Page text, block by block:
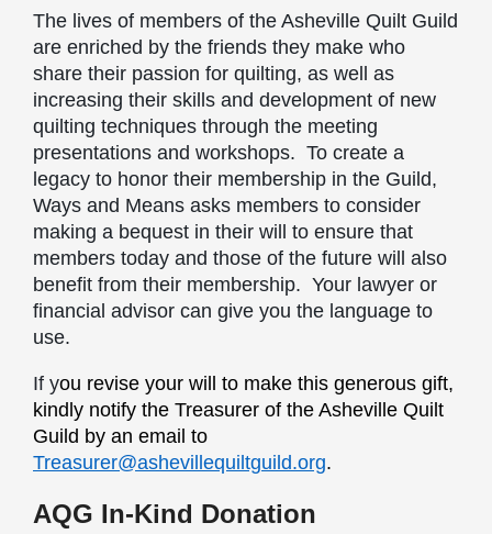
The lives of members of the Asheville Quilt Guild
are enriched by the friends they make who
share their passion for quilting, as well as
increasing their skills and development of new
quilting techniques through the meeting
presentations and workshops. To create a
legacy to honor their membership in the Guild,
Ways and Means asks members to consider
making a bequest in their will to ensure that
members today and those of the future will also
benefit from their membership. Your lawyer or
financial advisor can give you the language to
use.
If you revise your will to make this generous gift,
kindly notify the Treasurer of the Asheville Quilt
Guild by an email to
Treasurer@ashevillequiltguild.org.
AQG In-Kind Donation